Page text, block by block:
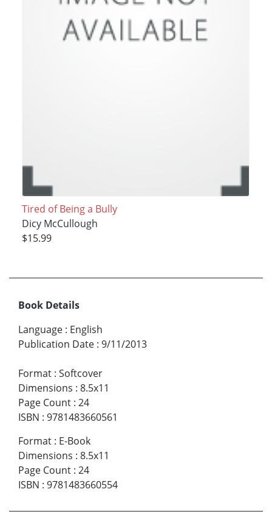
Tired of Being a Bully
Dicy McCullough
$15.99
Book Details
Language : English
Publication Date : 9/11/2013
Format : Softcover
Dimensions : 8.5x11
Page Count : 24
ISBN : 9781483660561
Format : E-Book
Dimensions : 8.5x11
Page Count : 24
ISBN : 9781483660554